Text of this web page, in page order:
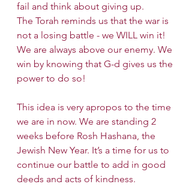
fail and think about giving up.
The Torah reminds us that the war is
not a losing battle - we WILL win it!
We are always above our enemy. We
win by knowing that G-d gives us the
power to do so!
This idea is very apropos to the time
we are in now. We are standing 2
weeks before Rosh Hashana, the
Jewish New Year. It’s a time for us to
continue our battle to add in good
deeds and acts of kindness.